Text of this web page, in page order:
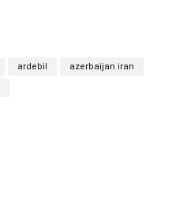
ardebil azerbaijan iran